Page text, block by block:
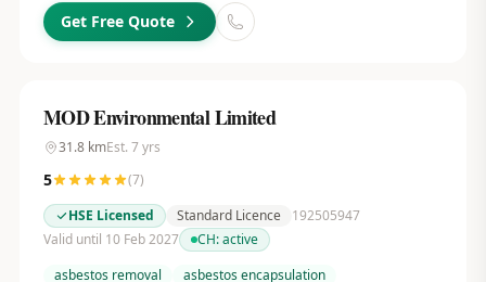
Get Free Quote
MOD Environmental Limited
31.8kmEst. 7yrs
5 (7)
HSE Licensed
Standard Licence
192505947
Valid until 10 Feb 2027
CH:active
asbestos removal
asbestos encapsulation